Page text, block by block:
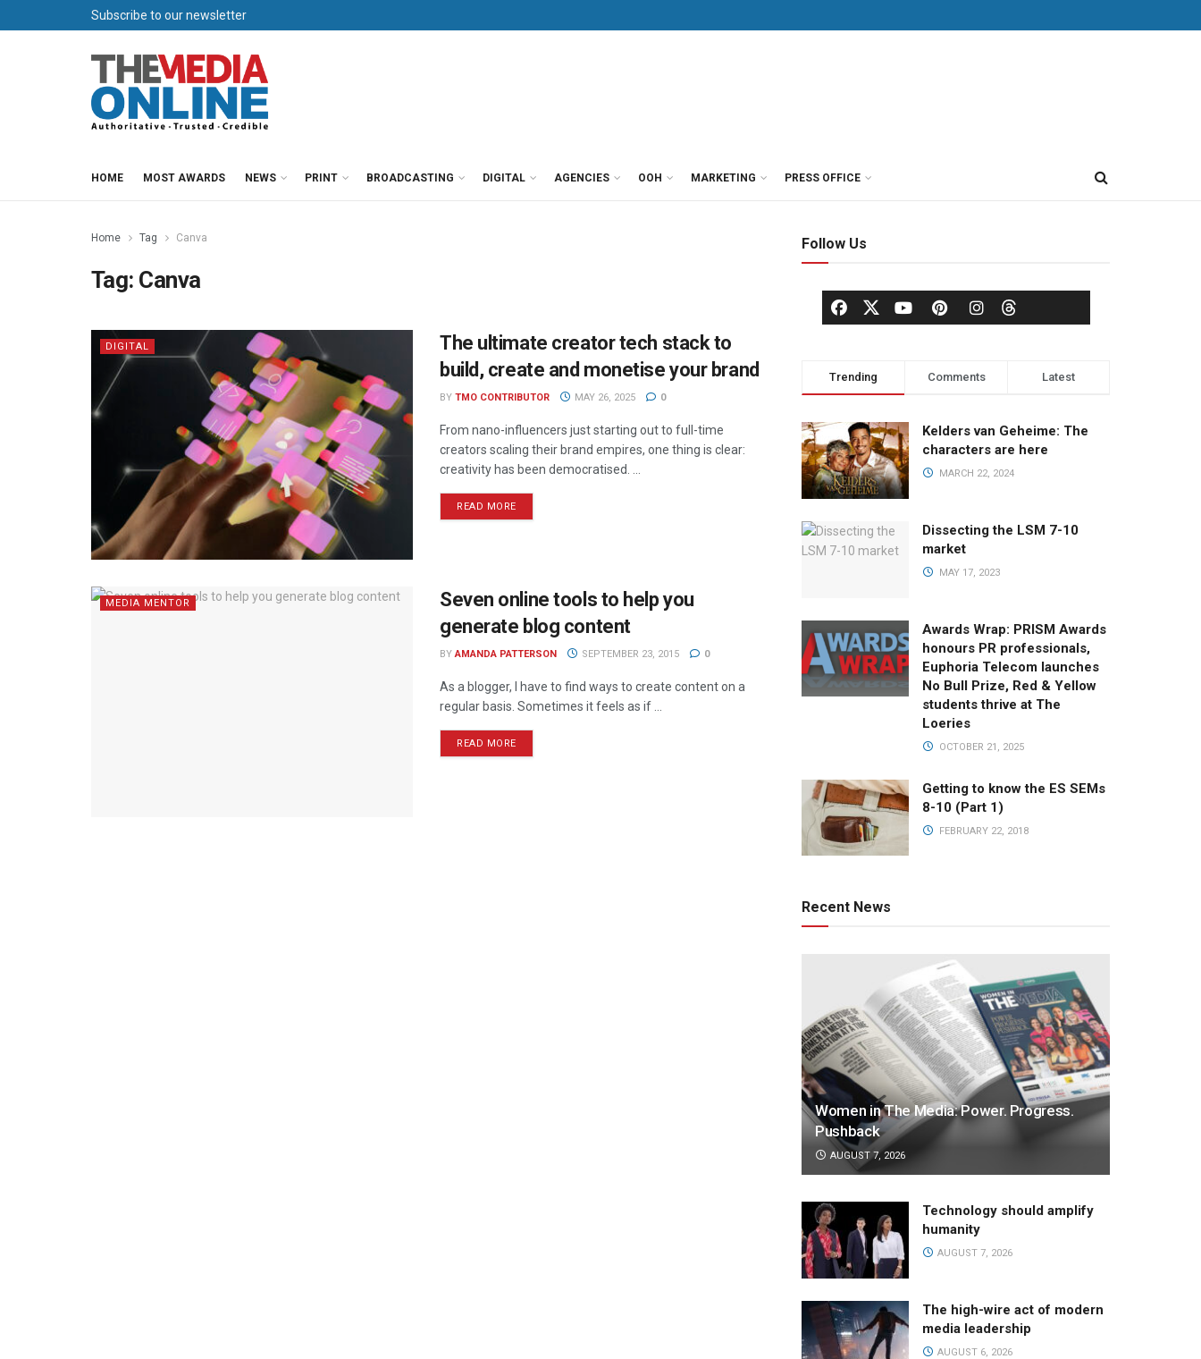
Subscribe to our newsletter
HOME MOST AWARDS NEWS PRINT BROADCASTING DIGITAL AGENCIES OOH MARKETING PRESS OFFICE
Home Tag Canva
Tag: Canva
DIGITAL
The ultimate creator tech stack to
build, create and monetise your brand
BY TMO CONTRIBUTOR MAY 26, 2025 0
From nano-influencers just starting out to full-time
creators scaling their brand empires, one thing is clear:
creativity has been democratised. ...
READ MORE
MEDIA MENTOR
Seven online tools to help you
generate blog content
BY AMANDA PATTERSON SEPTEMBER 23, 2015 0
As a blogger, I have to find ways to create content on a
regular basis. Sometimes it feels as if ...
READ MORE
Follow Us
Trending Comments Latest
Kelders van Geheime: The
characters are here
MARCH 22, 2024
Dissecting the LSM 7-10
market
MAY 17, 2023
Awards Wrap: PRISM Awards
honours PR professionals,
Euphoria Telecom launches
No Bull Prize, Red & Yellow
students thrive at The
Loeries
OCTOBER 21, 2025
Getting to know the ES SEMs
8-10 (Part 1)
FEBRUARY 22, 2018
Recent News
Women in The Media: Power. Progress.
Pushback
AUGUST 7, 2026
Technology should amplify
humanity
AUGUST 7, 2026
The high-wire act of modern
media leadership
AUGUST 6, 2026